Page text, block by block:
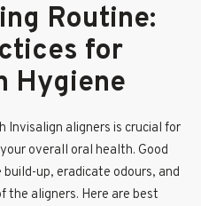
Routine:
for
Hygiene
Invisalign aligners is crucial for
overall oral health. Good
up, eradicate odours, and
the aligners. Here are best